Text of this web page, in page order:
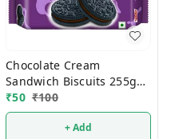
Chocolate Cream
Sandwich Biscuits 255g
50% Discount
₹50 ₹100
+ Add